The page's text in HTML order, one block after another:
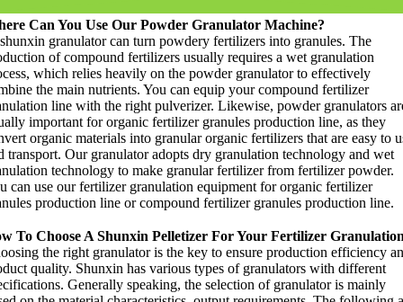
Can You Use Our Powder Granulator Machine?
granulator can turn powdery fertilizers into granules. The
of compound fertilizers usually requires a wet granulation
, which relies heavily on the powder granulator to effectively
the main nutrients. You can equip your compound fertilizer
line with the right pulverizer. Likewise, powder granulators
important for organic fertilizer granules production line, as they
organic materials into granular organic fertilizers that are easy to
transport. Our granulator adopts dry granulation technology and wet
technology to make granular fertilizer from fertilizer powder.
can use our fertilizer granulation equipment for organic fertilizer
production line or compound fertilizer granules production line.
To Choose A Shunxin Pelletizer For Your Fertilizer
the right granulator is the key to ensure production efficiency
quality. Shunxin has various types of granulators with different
. Generally speaking, the selection of granulator is mainly